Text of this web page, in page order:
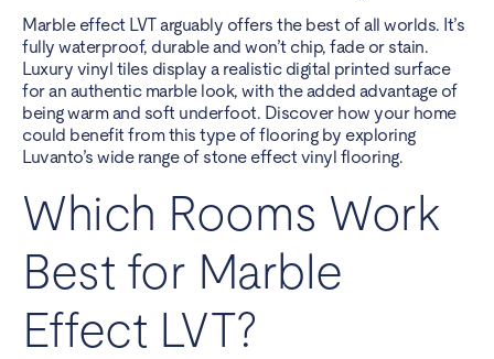
Marble effect LVT arguably offers the best of all worlds. It’s
fully waterproof, durable and won’t chip, fade or stain.
Luxury vinyl tiles display a realistic digital printed surface
for an authentic marble look, with the added advantage of
being warm and soft underfoot. Discover how your home
could benefit from this type of flooring by exploring
Luvanto’s wide range of stone effect vinyl flooring.
Which Rooms Work
Best for Marble
Effect LVT?